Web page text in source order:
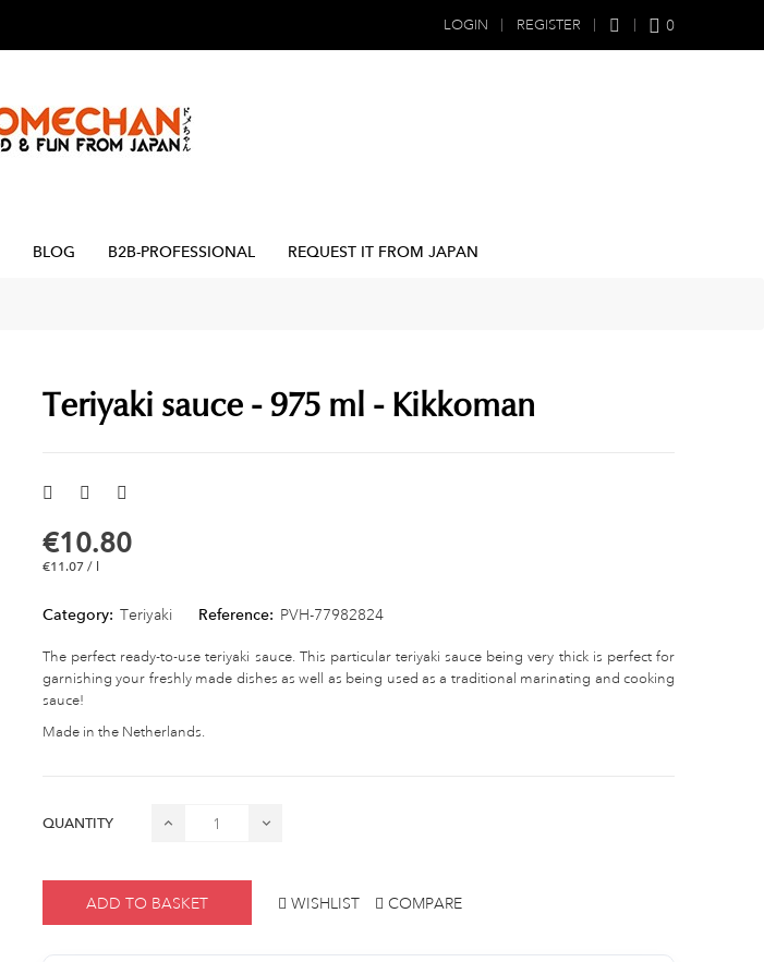
LOGIN REGISTER 0
BLOG B2B-PROFESSIONAL REQUEST IT FROM JAPAN
Teriyaki sauce - 975 ml - Kikkoman
€10.80
€11.07 / l
Category: Teriyaki Reference: PVH-77982824
The perfect ready-to-use teriyaki sauce. This particular teriyaki sauce being very thick is perfect for
garnishing your freshly made dishes as well as being used as a traditional marinating and cooking
sauce!
Made in the Netherlands.
QUANTITY
ADD TO BASKET WISHLIST COMPARE